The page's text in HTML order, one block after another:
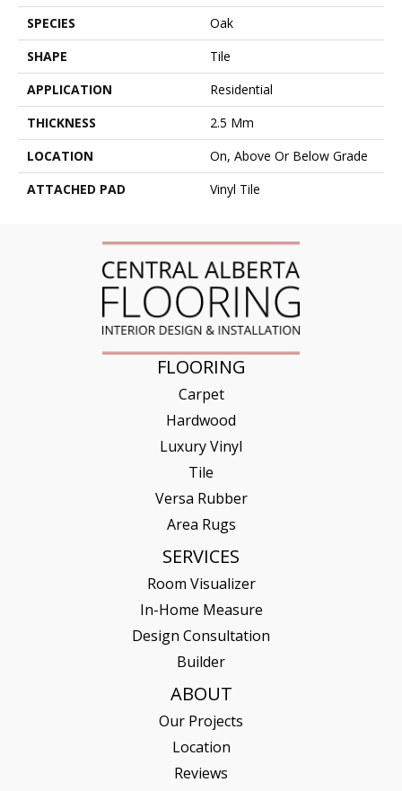
SPECIES
Oak
SHAPE
Tile
APPLICATION
Residential
THICKNESS
2.5 Mm
LOCATION
On, Above Or Below Grade
ATTACHED PAD
Vinyl Tile
FLOORING
Carpet
Hardwood
Luxury Vinyl
Tile
Versa Rubber
Area Rugs
SERVICES
Room Visualizer
In-Home Measure
Design Consultation
Builder
ABOUT
Our Projects
Location
Reviews